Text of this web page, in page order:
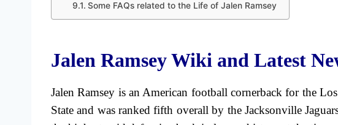
Some FAQs related to the Life of Jalen Ramsey
Jalen Ramsey Wiki and Latest
Jalen Ramsey is an American football cornerback for the
State and was ranked fifth overall by the Jacksonville